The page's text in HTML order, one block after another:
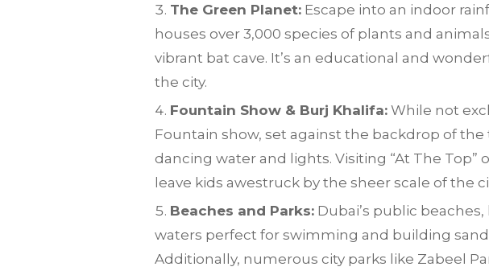
The Green Planet: Escape into an indoor
houses over 3,000 species of plants and
vibrant bat cave. It’s an educational and
the city.
Fountain Show & Burj Khalifa: While not
Fountain show, set against the backdrop of
dancing water and lights. Visiting “At The
leave kids awestruck by the sheer scale of the
Beaches and Parks: Dubai’s public
waters perfect for swimming and building
Additionally, numerous city parks like Zabeel